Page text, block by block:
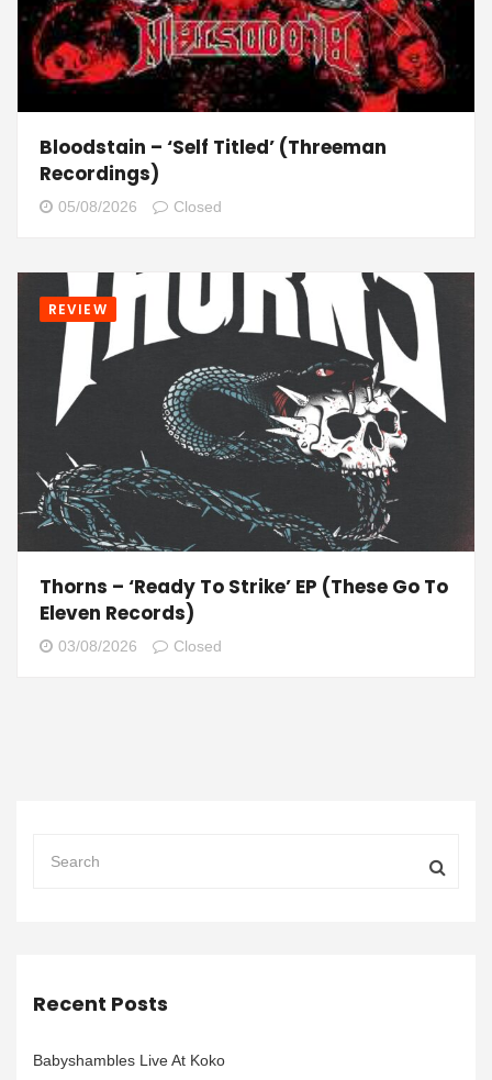
Bloodstain – ‘Self Titled’ (Threeman
Recordings)
05/08/2026 Closed
REVIEW
Thorns – ‘Ready To Strike’ EP (These Go To
Eleven Records)
03/08/2026 Closed
Recent Posts
Babyshambles Live At Koko